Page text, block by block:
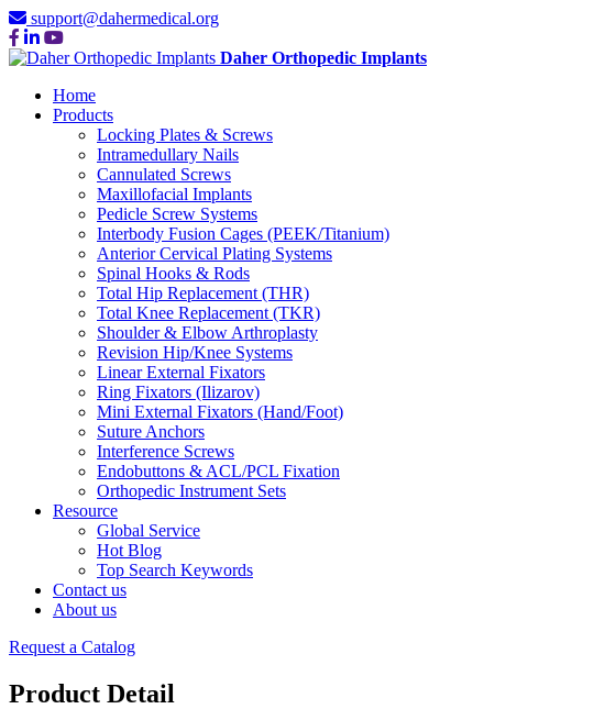
support@dahermedical.org
Daher Orthopedic Implants
Home
Products
Locking Plates & Screws
Intramedullary Nails
Cannulated Screws
Maxillofacial Implants
Pedicle Screw Systems
Interbody Fusion Cages (PEEK/Titanium)
Anterior Cervical Plating Systems
Spinal Hooks & Rods
Total Hip Replacement (THR)
Total Knee Replacement (TKR)
Shoulder & Elbow Arthroplasty
Revision Hip/Knee Systems
Linear External Fixators
Ring Fixators (Ilizarov)
Mini External Fixators (Hand/Foot)
Suture Anchors
Interference Screws
Endobuttons & ACL/PCL Fixation
Orthopedic Instrument Sets
Resource
Global Service
Hot Blog
Top Search Keywords
Contact us
About us
Request a Catalog
Product Detail